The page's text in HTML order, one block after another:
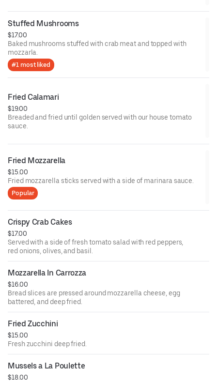
Stuffed Mushrooms
$17.00
Baked mushrooms stuffed with crab meat and topped with
mozzarla.
#1 most liked
Fried Calamari
$19.00
Breaded and fried until golden served with our house tomato
sauce.
Fried Mozzarella
$15.00
Fried mozzarella sticks served with a side of marinara sauce.
Popular
Crispy Crab Cakes
$17.00
Served with a side of fresh tomato salad with red peppers,
red onions, olives, and basil.
Mozzarella In Carrozza
$16.00
Bread slices are pressed around mozzarella cheese, egg
battered, and deep fried.
Fried Zucchini
$15.00
Fresh zucchini deep fried.
Mussels a La Poulette
$18.00